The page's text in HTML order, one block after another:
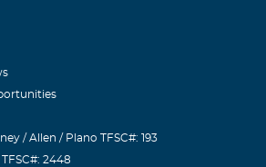
/ Allen / Plano TFSC#: 193
2448